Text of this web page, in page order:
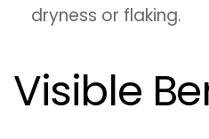
dryness or flaking.
Visible